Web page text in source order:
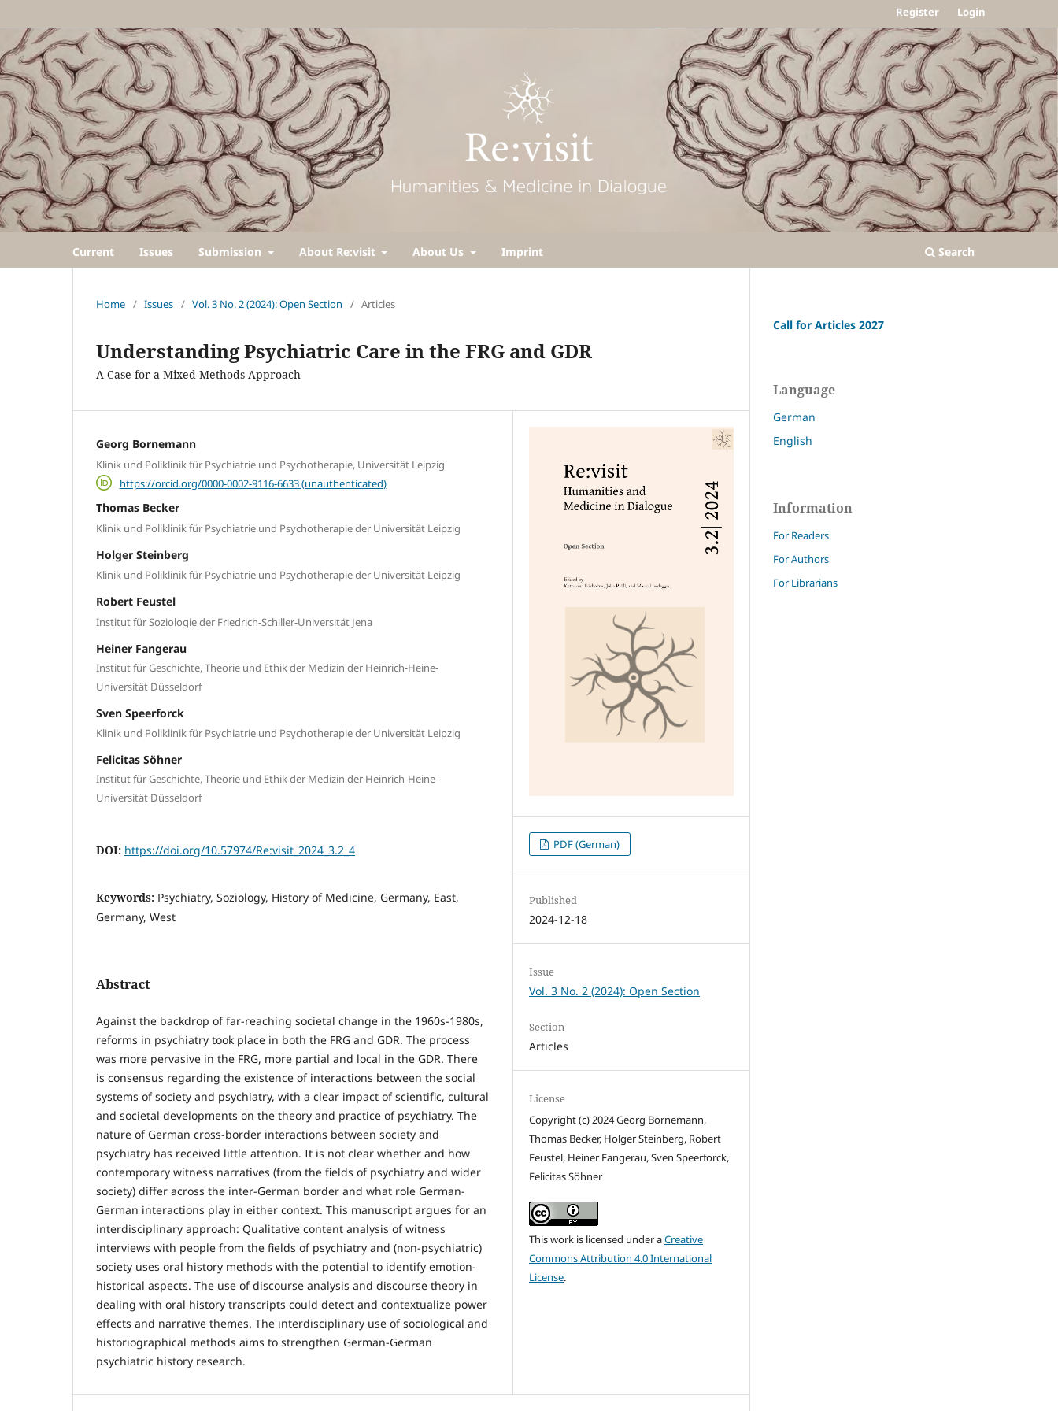
Current Issues Submission About Re:visit About Us Imprint Search
Register Login
Home / Issues / Vol. 3 No. 2 (2024): Open Section / Articles
Understanding Psychiatric Care in the FRG and GDR
A Case for a Mixed-Methods Approach
Georg Bornemann
Klinik und Poliklinik für Psychiatrie und Psychotherapie, Universität Leipzig
https://orcid.org/0000-0002-9116-6633 (unauthenticated)
Thomas Becker
Klinik und Poliklinik für Psychiatrie und Psychotherapie der Universität Leipzig
Holger Steinberg
Klinik und Poliklinik für Psychiatrie und Psychotherapie der Universität Leipzig
Robert Feustel
Institut für Soziologie der Friedrich-Schiller-Universität Jena
Heiner Fangerau
Institut für Geschichte, Theorie und Ethik der Medizin der Heinrich-Heine-
Universität Düsseldorf
Sven Speerforck
Klinik und Poliklinik für Psychiatrie und Psychotherapie der Universität Leipzig
Felicitas Söhner
Institut für Geschichte, Theorie und Ethik der Medizin der Heinrich-Heine-
Universität Düsseldorf
DOI: https://doi.org/10.57974/Re:visit_2024_3.2_4
Keywords: Psychiatry, Soziology, History of Medicine, Germany, East,
Germany, West
Abstract
Against the backdrop of far-reaching societal change in the 1960s-1980s,
reforms in psychiatry took place in both the FRG and GDR. The process
was more pervasive in the FRG, more partial and local in the GDR. There
is consensus regarding the existence of interactions between the social
systems of society and psychiatry, with a clear impact of scientific, cultural
and societal developments on the theory and practice of psychiatry. The
nature of German cross-border interactions between society and
psychiatry has received little attention. It is not clear whether and how
contemporary witness narratives (from the fields of psychiatry and wider
society) differ across the inter-German border and what role German-
German interactions play in either context. This manuscript argues for an
interdisciplinary approach: Qualitative content analysis of witness
interviews with people from the fields of psychiatry and (non-psychiatric)
society uses oral history methods with the potential to identify emotion-
historical aspects. The use of discourse analysis and discourse theory in
dealing with oral history transcripts could detect and contextualize power
effects and narrative themes. The interdisciplinary use of sociological and
historiographical methods aims to strengthen German-German
psychiatric history research.
PDF (German)
Published
2024-12-18
Issue
Vol. 3 No. 2 (2024): Open Section
Section
Articles
License
Copyright (c) 2024 Georg Bornemann,
Thomas Becker, Holger Steinberg, Robert
Feustel, Heiner Fangerau, Sven Speerforck,
Felicitas Söhner
This work is licensed under aCreative
Commons Attribution 4.0 International
License.
Call for Articles 2027
Language
German
English
Information
For Readers
For Authors
For Librarians